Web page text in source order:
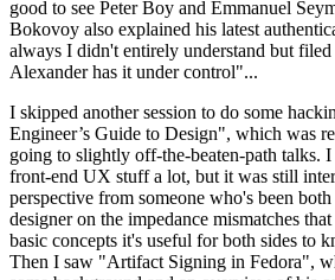
good to see Peter Boy and Emmanuel
Bokovoy also explained his latest
always I didn't entirely understand but
Alexander has it under control"...
I skipped another session to do some
Engineer’s Guide to Design", which was
going to slightly off-the-beaten-path talks.
front-end UX stuff a lot, but it was still
perspective from someone who's been both
designer on the impedance mismatches
basic concepts it's useful for both sides to
Then I saw "Artifact Signing in Fedora",